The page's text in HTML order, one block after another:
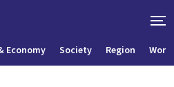
Economy Society Region World